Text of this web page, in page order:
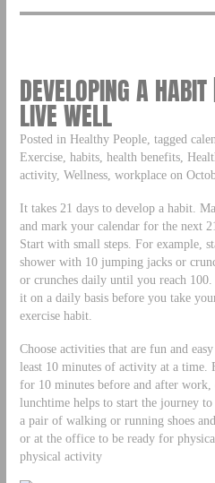
DEVELOPING A
LIVE WELL
Posted in Healthy People, tagged
Exercise, habits, health benefits,
activity, Wellness, workplace on
It takes 21 days to develop a habit.
and mark your calendar for the next
Start with small steps. For example,
shower with 10 jumping jacks or
or crunches daily until you reach
it on a daily basis before you take
exercise habit.
Choose activities that are fun and
least 10 minutes of activity at a time.
for 10 minutes before and after
lunchtime helps to start the journey
a pair of walking or running shoes
or at the office to be ready for
physical activity